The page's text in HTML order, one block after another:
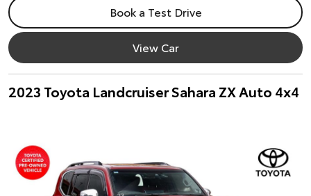
Book a Test Drive
View Car
2023 Toyota Landcruiser Sahara ZX Auto 4x4